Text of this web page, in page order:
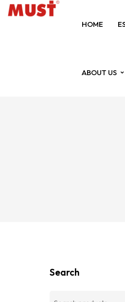
HOME
ABOUT US
Search